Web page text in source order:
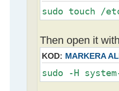
sudo touch /
Then open it
KOD: MARKERA
sudo -H